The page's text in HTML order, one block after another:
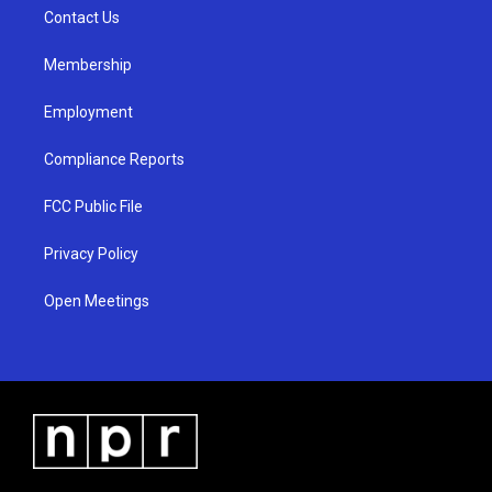
a
Contact Us
Membership
Employment
Compliance Reports
FCC Public File
Privacy Policy
Open Meetings